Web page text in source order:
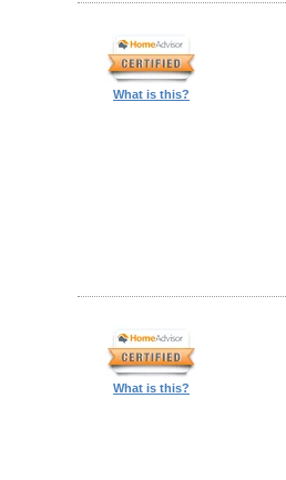
What is this?
What is this?